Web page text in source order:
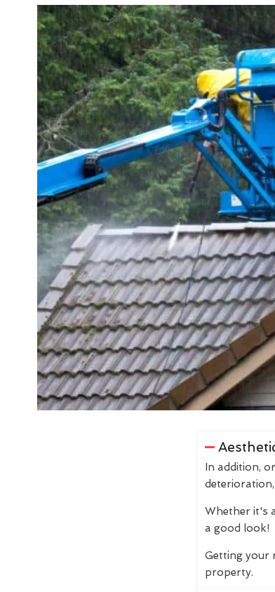
In addition,
Whether it's
a good look!
Getting your
property.